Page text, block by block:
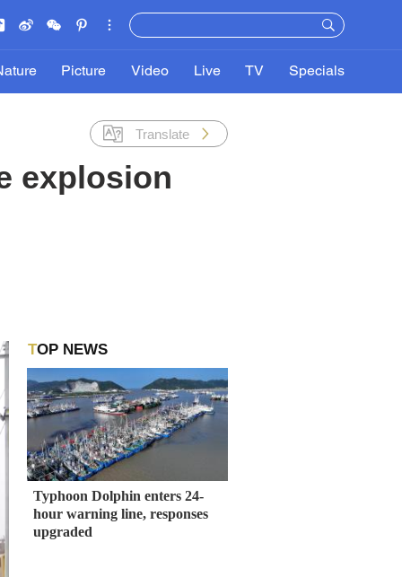
Picture Video Live TV Specials
Translate
explosion
TOP NEWS
Typhoon Dolphin enters 24-
hour warning line, responses
upgraded